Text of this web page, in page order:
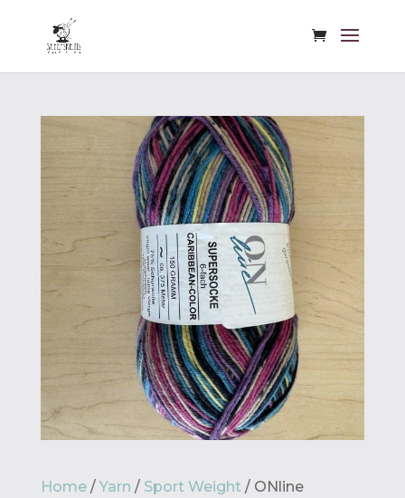
Home/ Yarn / Sport Weight / ONline